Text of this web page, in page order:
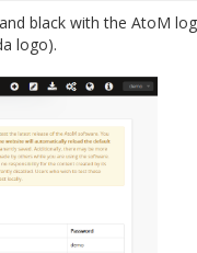
black with the AtoM
logo).